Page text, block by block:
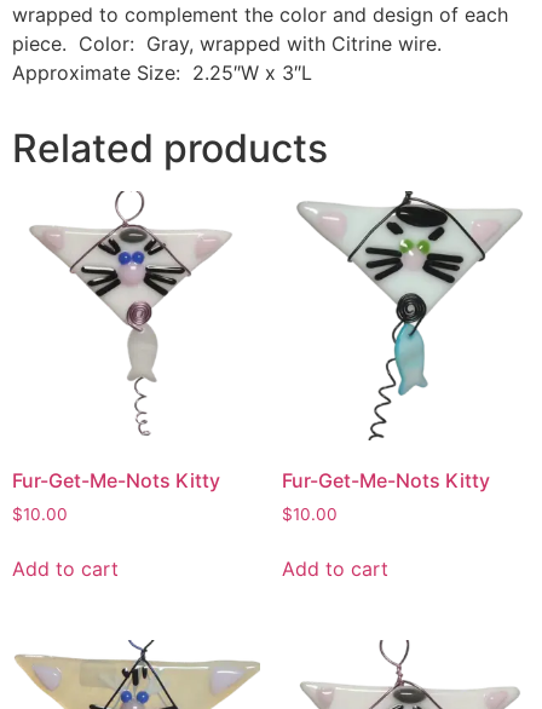
wrapped to complement the color and design of each
piece. Color: Gray, wrapped with Citrine wire.
Approximate Size: 2.25″W x 3″L
Related products
Fur-Get-Me-Nots Kitty
$10.00
Add to cart
Fur-Get-Me-Nots Kitty
$10.00
Add to cart